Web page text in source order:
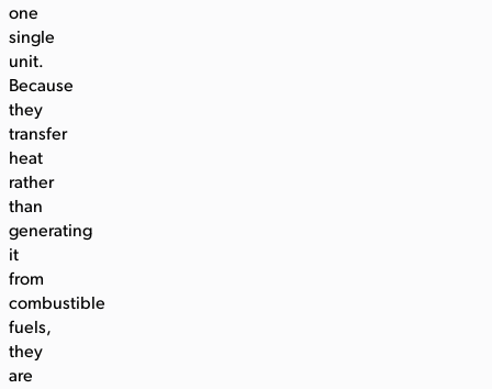
one
single
unit.
Because
they
transfer
heat
rather
than
generating
it
from
combustible
fuels,
they
are